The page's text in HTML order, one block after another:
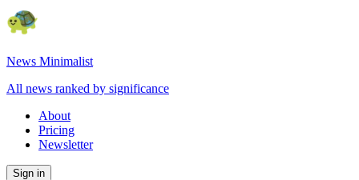
News Minimalist
All news ranked by significance
About
Pricing
Newsletter
Sign in